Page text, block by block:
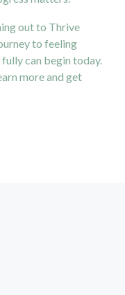
out to Thrive
to feeling
can begin today.
more and get